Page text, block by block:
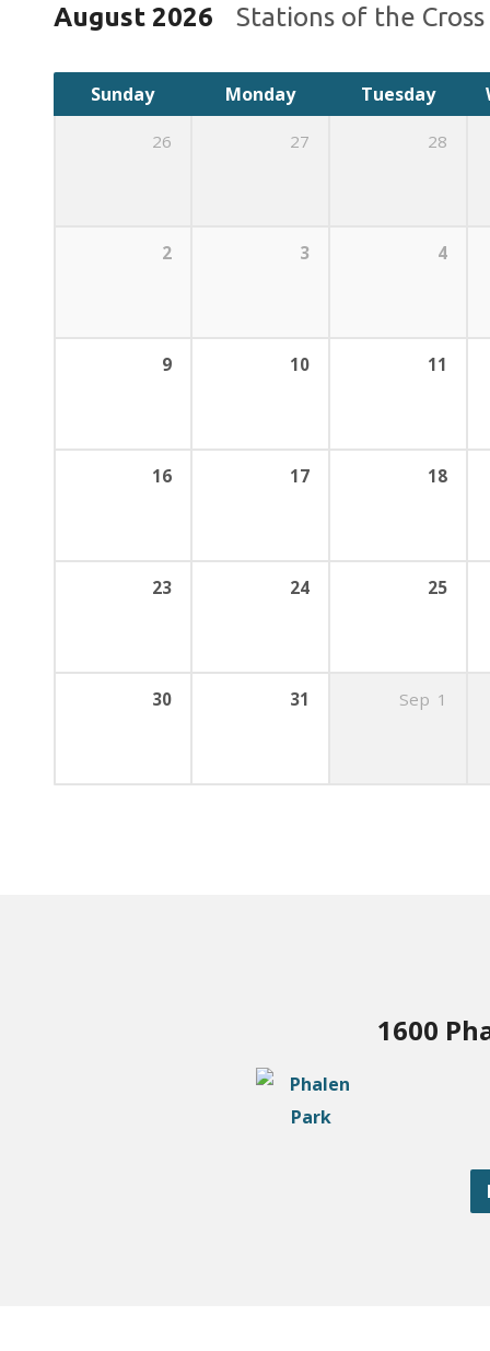
August 2026 Stations of the Cross
Sunday Monday Tuesday
26 27 28
2 3 4
9 10 11
16 17 18
23 24 25
30 31 Sep 1
1600